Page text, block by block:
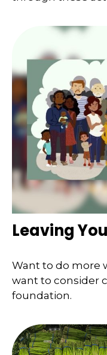
Leaving
Want to do more
want to consider
foundation.